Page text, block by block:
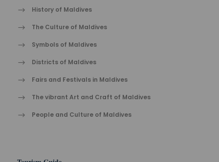
History of Maldives
The Cult​ure of Maldives​
Symbols of Maldives
Districts of Maldives
Fairs and Festivals in Maldives
The vibrant Ar​t an​d Cra​ft of Maldives
People and Culture of Maldives